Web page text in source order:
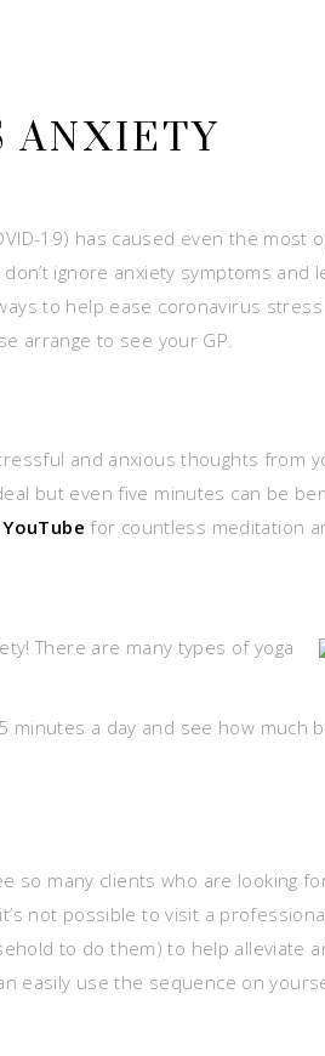
ANXIETY
19) has caused even the most
ignore anxiety symptoms and
to help ease coronavirus stress
arrange to see your GP.
and anxious thoughts from
but even five minutes can be
YouTube for countless meditation
There are many types of yoga
a day and see how much
so many clients who are looking
not possible to visit a
to do them) to help alleviate
easily use the sequence on